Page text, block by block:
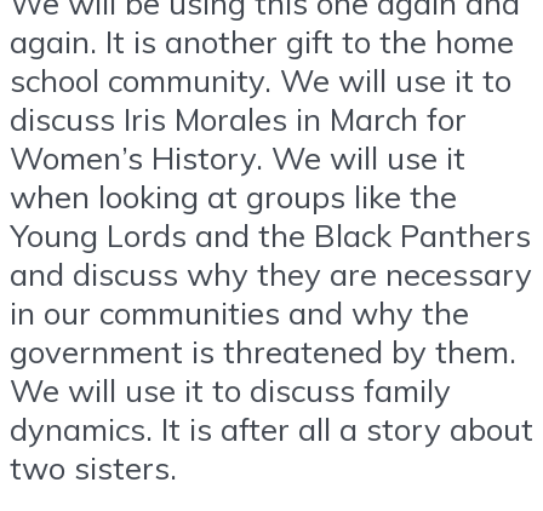
again. It is another gift to the home
school community. We will use it to
discuss Iris Morales in March for
Women’s History. We will use it
when looking at groups like the
Young Lords and the Black Panthers
and discuss why they are necessary
in our communities and why the
government is threatened by them.
We will use it to discuss family
dynamics. It is after all a story about
two sisters.